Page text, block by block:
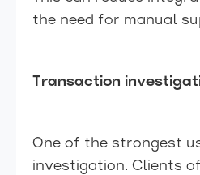
the need for manual
Transaction
One of the strongest
investigation. Clients